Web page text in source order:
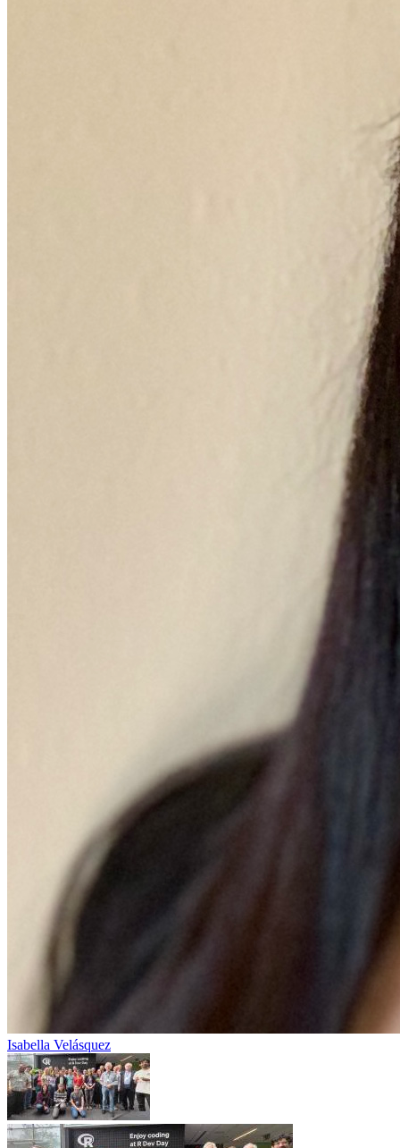
Isabella Velásquez